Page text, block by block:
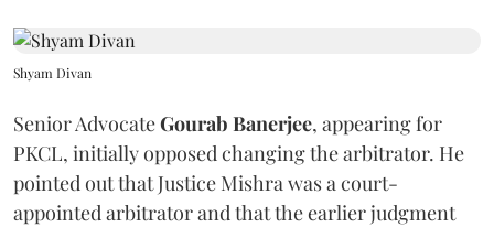
Shyam Divan
Senior AdvocateGourab Banerjee, appearing for
PKCL, initially opposed changing the arbitrator. He
pointed out that Justice Mishra was a court-
appointed arbitrator and that the earlier judgment